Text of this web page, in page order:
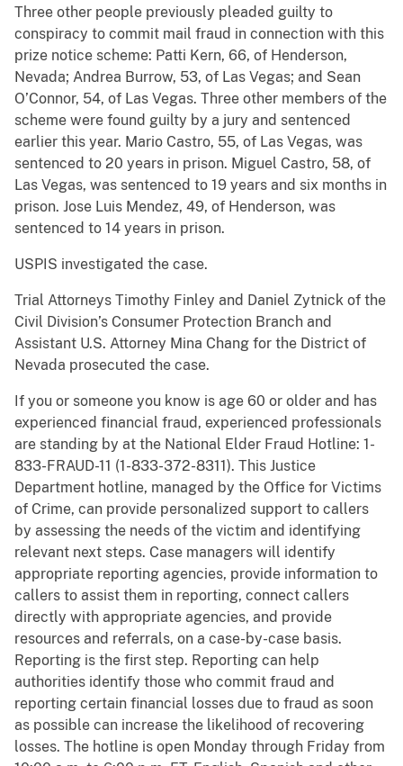
Three other people previously pleaded guilty to
conspiracy to commit mail fraud in connection with this
prize notice scheme: Patti Kern, 66, of Henderson,
Nevada; Andrea Burrow, 53, of Las Vegas; and Sean
O’Connor, 54, of Las Vegas. Three other members of the
scheme were found guilty by a jury and sentenced
earlier this year. Mario Castro, 55, of Las Vegas, was
sentenced to 20 years in prison. Miguel Castro, 58, of
Las Vegas, was sentenced to 19 years and six months in
prison. Jose Luis Mendez, 49, of Henderson, was
sentenced to 14 years in prison.
USPIS investigated the case.
Trial Attorneys Timothy Finley and Daniel Zytnick of the
Civil Division’s Consumer Protection Branch and
Assistant U.S. Attorney Mina Chang for the District of
Nevada prosecuted the case.
If you or someone you know is age 60 or older and has
experienced financial fraud, experienced professionals
are standing by at the National Elder Fraud Hotline: 1-
833-FRAUD-11 (1-833-372-8311). This Justice
Department hotline, managed by the Office for Victims
of Crime, can provide personalized support to callers
by assessing the needs of the victim and identifying
relevant next steps. Case managers will identify
appropriate reporting agencies, provide information to
callers to assist them in reporting, connect callers
directly with appropriate agencies, and provide
resources and referrals, on a case-by-case basis.
Reporting is the first step. Reporting can help
authorities identify those who commit fraud and
reporting certain financial losses due to fraud as soon
as possible can increase the likelihood of recovering
losses. The hotline is open Monday through Friday from